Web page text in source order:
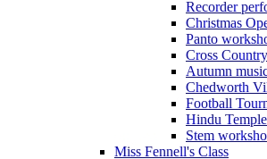
Recorder
Christmas
Panto
Cross
Autumn
Chedworth
Football
Hindu
Stem
Miss Fennell's Class